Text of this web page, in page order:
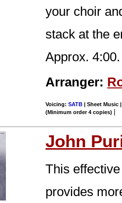
your choir
stack at the
Approx. 4:00.
Arranger:
Voicing:SATB | Sheet Music
(Minimum order 4 copies) |
John
This
provides